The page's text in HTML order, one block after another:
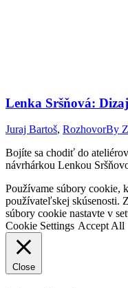
Lenka Sršňová:
Juraj Bartoš, RozhovorBy
Bojíte sa chodiť do
návrhárkou Lenkou
Go
to
Top
Používame súbory cookie,
používateľskej skúsenosti.
súbory cookie nastavte v
Cookie Settings Accept All
Close